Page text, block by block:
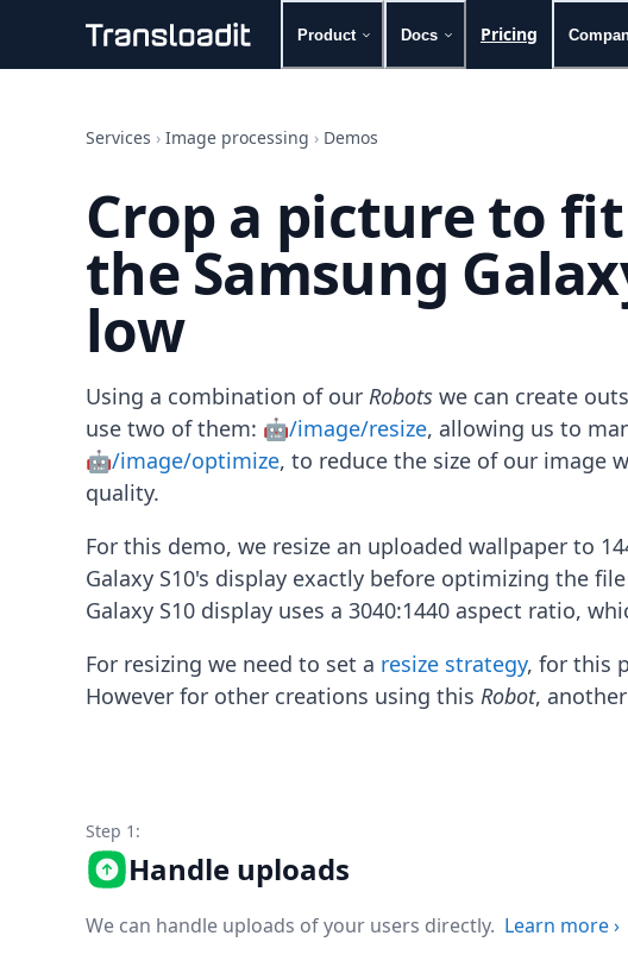
Product Docs Pricing
File importing
Video encoding
Image processing
Artificial intelligence
Document processing
File filtering
Code evaluation
Media cataloging
File exporting
Smart CDN
Explore live demos
Uppy
iOS & macOS
Node.js
Python
Ruby
MCP Server
Terraform
Formats
Build your first app
Open Source
Services › Image processing › Demos
Crop a picture to
the Samsung
low
Using a combination of our Robots we can create
use two of them: 🤖/image/resize, allowing us to
🤖/image/optimize, to reduce the size of our image
quality.
For this demo, we resize an uploaded wallpaper to
Galaxy S10's display exactly before optimizing the
Galaxy S10 display uses a 3040:1440 aspect ratio,
For resizing we need to set a resize strategy, for this
However for other creations using this Robot,
Step 1:
Handle uploads
We can handle uploads of your users directly. Learn more›